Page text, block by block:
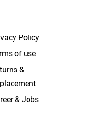
Policy
of use
&
& Jobs